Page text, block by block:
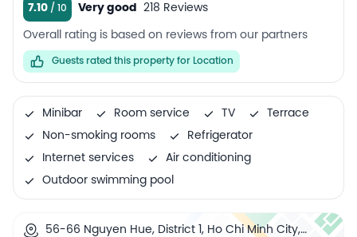
7.10 Very good 218 Reviews
Overall rating is based on reviews from our partners
Guests rated this property for Location
Minibar Room service TV
Terrace
Non-smoking rooms
Refrigerator
Internet services
Air conditioning
Outdoor swimming pool
56-66 Nguyen Hue, District 1, Ho Chi Minh City,